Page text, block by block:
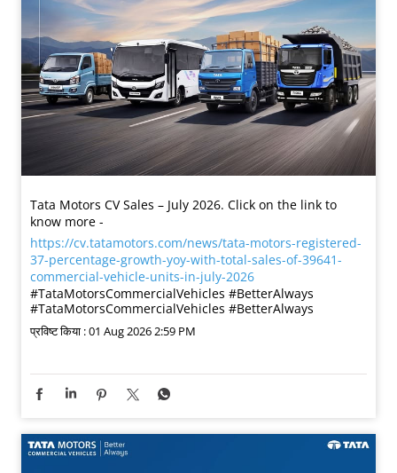
Tata Motors CV Sales – July 2026. Click on the link to
know more -
https://cv.tatamotors.com/news/tata-motors-registered-
37-percentage-growth-yoy-with-total-sales-of-39641-
commercial-vehicle-units-in-july-2026
#TataMotorsCommercialVehicles #BetterAlways
#TataMotorsCommercialVehicles #BetterAlways
प्रविष्ट किया :01 Aug 2026 2:59 PM